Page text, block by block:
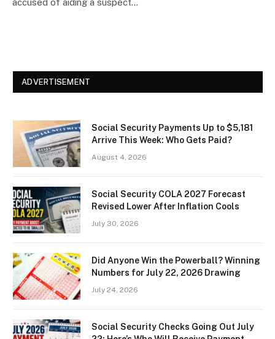
ADVERTISEMENT
Social Security Payments Up to $5,181
Arrive This Week: Who Gets Paid?
August 4, 2026
Social Security COLA 2027 Forecast
Revised Lower After Inflation Cools
July 30, 2026
Did Anyone Win the Powerball? Winning
Numbers for July 22, 2026 Drawing
July 24, 2026
Social Security Checks Going Out July